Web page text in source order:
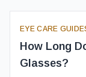
EYE CARE
How Long
Glasses?